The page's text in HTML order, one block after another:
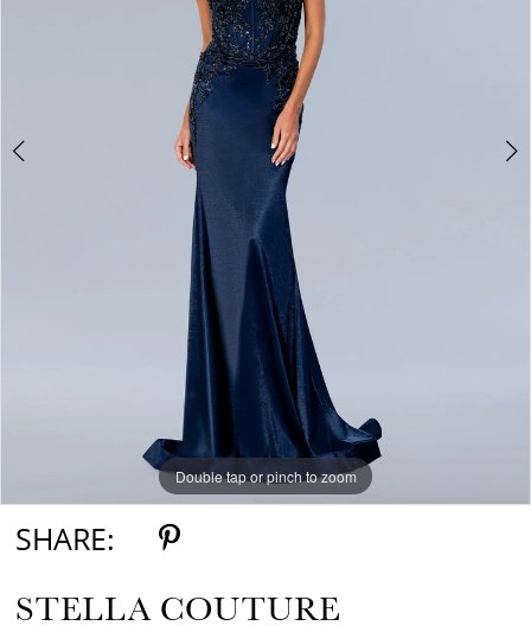
Double tap or pinch to zoom
Double tap or pinch to zoom
Double tap or pinch to zoom
SHARE:
STELLA COUTURE